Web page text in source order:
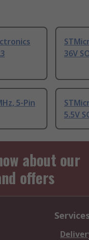
36V
5-Pin
5.5V
about our
offers